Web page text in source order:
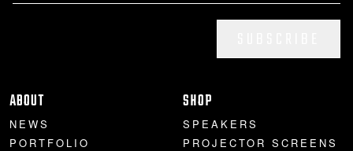
ABOUT
NEWS
PORTFOLIO
SHOP
SPEAKERS
PROJECTOR SCREENS